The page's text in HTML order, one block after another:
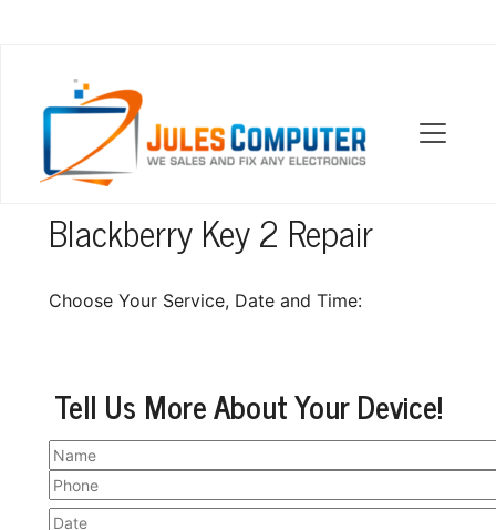
Blackberry Key 2 Repair
Choose Your Service, Date and Time:
Tell Us More About Your Device!